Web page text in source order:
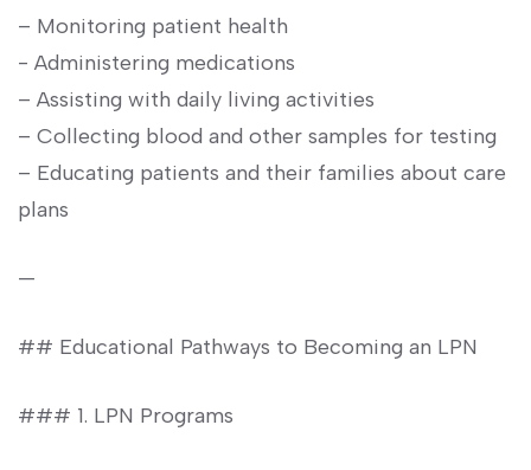
– Monitoring patient health
-⁣ Administering medications
– Assisting​ with daily living activities
– ​Collecting blood and other samples for testing
– Educating patients and their families about care
plans
—
## Educational⁣ Pathways to Becoming an LPN
### ⁤1. LPN Programs